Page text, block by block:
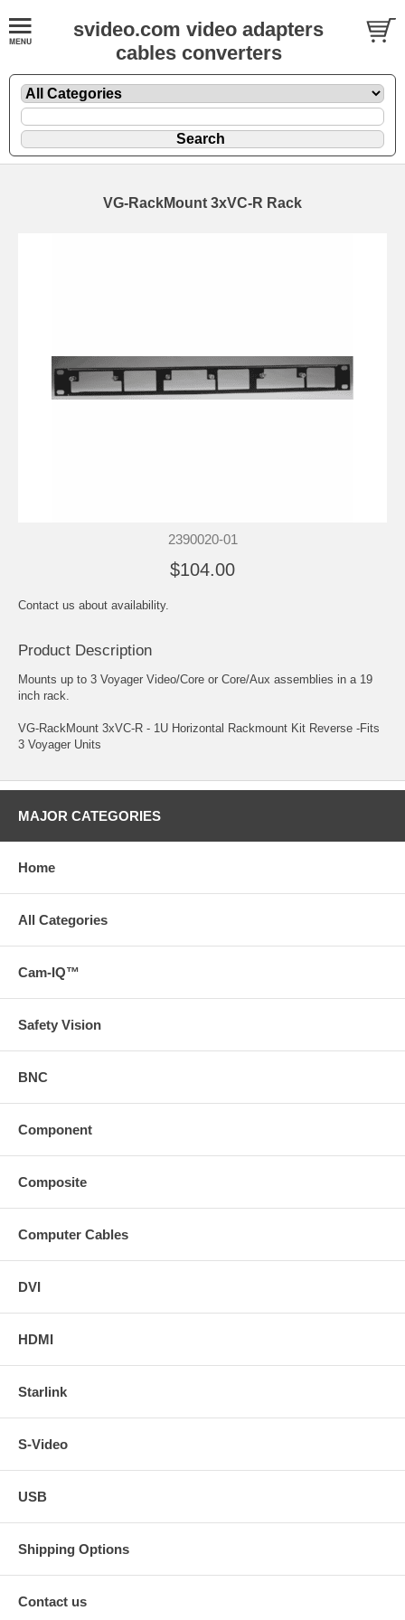
svideo.com video adapters
cables converters
VG-RackMount 3xVC-R Rack
2390020-01
$104.00
Contact us about availability.
Product Description
Mounts up to 3 Voyager Video/Core or Core/Aux assemblies in a 19
inch rack.
VG-RackMount 3xVC-R - 1U Horizontal Rackmount Kit Reverse -Fits
3 Voyager Units
MAJOR CATEGORIES
Home
All Categories
Cam-IQ™
Safety Vision
BNC
Component
Composite
Computer Cables
DVI
HDMI
Starlink
S-Video
USB
Shipping Options
Contact us